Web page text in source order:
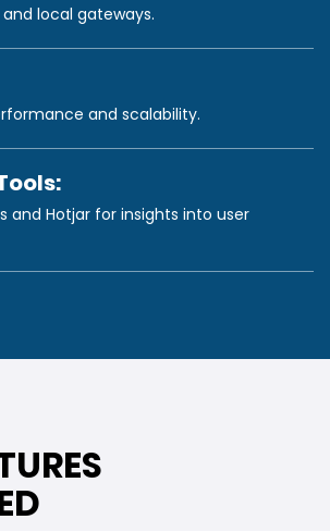
and local gateways.
and scalability.
and Hotjar for insights into user